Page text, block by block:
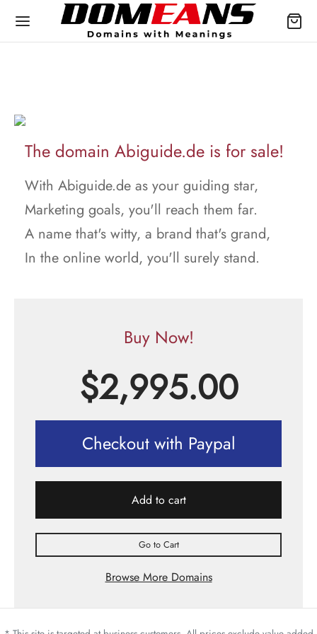
The domain Abiguide.de is for sale!
With Abiguide.de as your guiding star,
Marketing goals, you'll reach them far.
A name that's witty, a brand that's grand,
In the online world, you'll surely stand.
Buy Now!
$2,995.00
Checkout with Paypal
Add to cart
Go to Cart
Browse More Domains